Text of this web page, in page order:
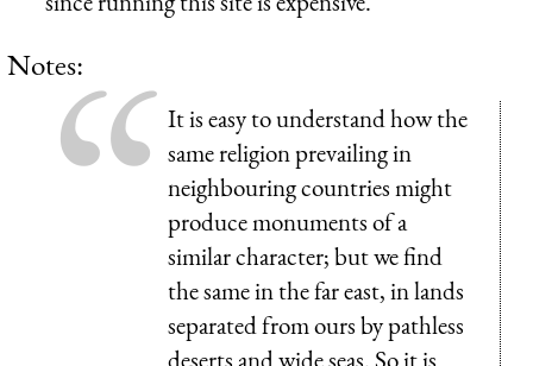
Notes:
It is easy to understand how the
same religion prevailing in
neighbouring countries might
produce monuments of a
similar character; but we find
the same in the far east, in lands
separated from ours by pathless
deserts and wide seas. So it is